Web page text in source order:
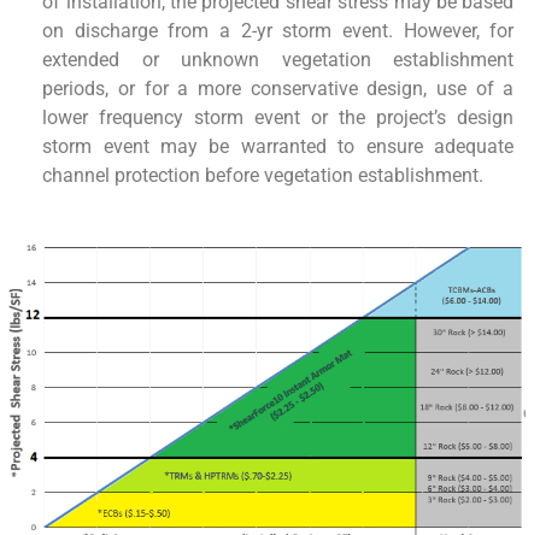
on discharge from a 2-yr storm event. However, for
extended or unknown vegetation establishment
periods, or for a more conservative design, use of a
lower frequency storm event or the project’s design
storm event may be warranted to ensure adequate
channel protection before vegetation establishment.